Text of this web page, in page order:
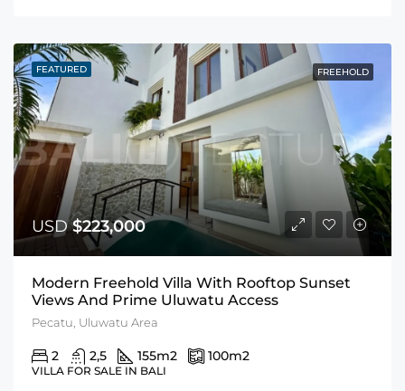
FEATURED FREEHOLD
USD$223,000
Modern Freehold Villa With Rooftop Sunset
Views And Prime Uluwatu Access
Pecatu, Uluwatu Area
2 2,5 155m2 100m2
VILLA FOR SALE IN BALI